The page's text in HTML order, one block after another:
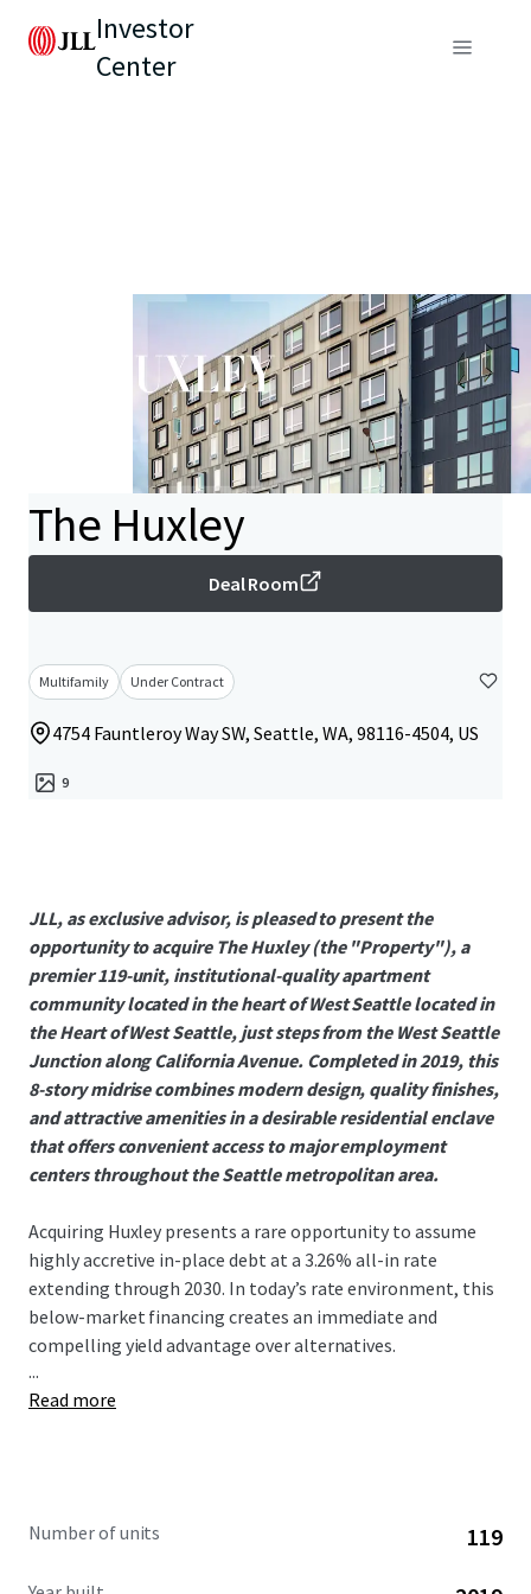
Investor
Center
The Huxley
Deal Room
Multifamily Under Contract
4754 Fauntleroy Way SW, Seattle, WA, 98116-4504, US
9
JLL, as exclusive advisor, is pleased to present the
opportunity to acquire The Huxley (the "Property"), a
premier 119-unit, institutional-quality apartment
community located in the heart of West Seattle located in
the Heart of West Seattle, just steps from the West Seattle
Junction along California Avenue. Completed in 2019, this
8-story midrise combines modern design, quality finishes,
and attractive amenities in a desirable residential enclave
that offers convenient access to major employment
centers throughout the Seattle metropolitan area.
Acquiring Huxley presents a rare opportunity to assume
highly accretive in-place debt at a 3.26% all-in rate
extending through 2030. In today’s rate environment, this
below-market financing creates an immediate and
compelling yield advantage over alternatives.
West Seattle has seen no 75+ unit deliveries since 2021,
strong demand and limited competition. With nothing
...
Read more
Number of units 119